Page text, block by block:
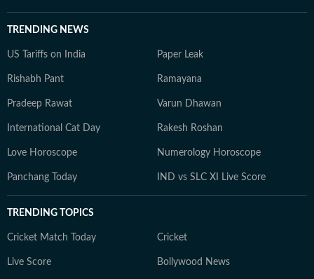
TRENDING NEWS
US Tariffs on India Paper Leak
Rishabh Pant Ramayana
Pradeep Rawat Varun Dhawan
International Cat Day Rakesh Roshan
Love Horoscope Numerology Horoscope
Panchang Today IND vs SLC XI Live Score
TRENDING TOPICS
Cricket Match Today Cricket
Live Score Bollywood News